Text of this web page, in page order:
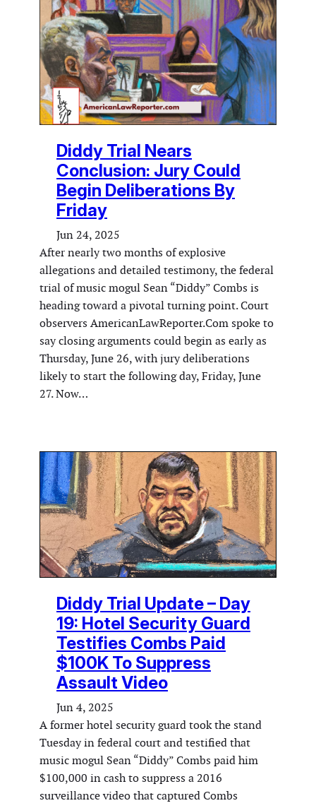
Diddy Trial Nears
Conclusion: Jury Could
Begin Deliberations By
Friday
Jun 24, 2025
After nearly two months of explosive
allegations and detailed testimony, the federal
trial of music mogul Sean “Diddy” Combs is
heading toward a pivotal turning point. Court
observers AmericanLawReporter.Com spoke to
say closing arguments could begin as early as
Thursday, June 26, with jury deliberations
likely to start the following day, Friday, June
27. Now…
Diddy Trial Update – Day
19: Hotel Security Guard
Testifies Combs Paid
$100K To Suppress
Assault Video
Jun 4, 2025
A former hotel security guard took the stand
Tuesday in federal court and testified that
music mogul Sean “Diddy” Combs paid him
$100,000 in cash to suppress a 2016
surveillance video that captured Combs